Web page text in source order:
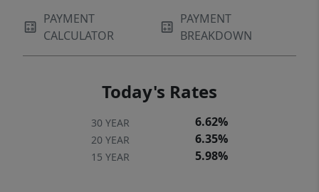
PAYMENT
CALCULATOR
PAYMENT
BREAKDOWN
Today's Rates
30 YEAR 6.62%
20 YEAR 6.35%
15 YEAR 5.98%